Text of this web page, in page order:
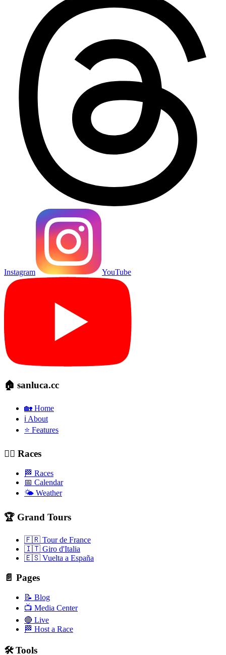
Instagram YouTube
🏠 sanluca.cc
🏡 Home
ℹ️ About
⭐ Features
🚴‍♂️ Races
🏁 Races
📅 Calendar
🌤️ Weather
🏆 Grand Tours
🇫🇷 Tour de France
🇮🇹 Giro d'Italia
🇪🇸 Vuelta a España
📄 Pages
📝 Blog
📺 Media Center
🔴 Live
🏁 Host a Race
🛠️ Tools